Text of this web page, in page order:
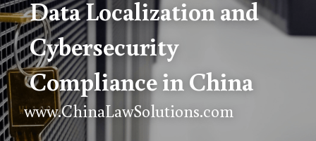
Data Localization and
Cybersecurity
Compliance in China
www.ChinaLawSolutions.com